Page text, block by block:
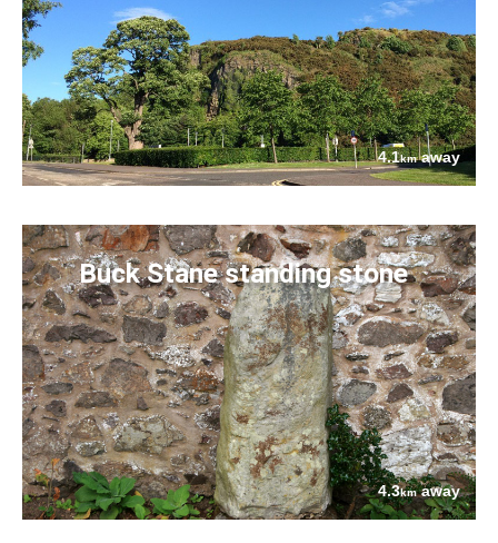
4.1kmaway
Buck Stane standing stone
4.3kmaway